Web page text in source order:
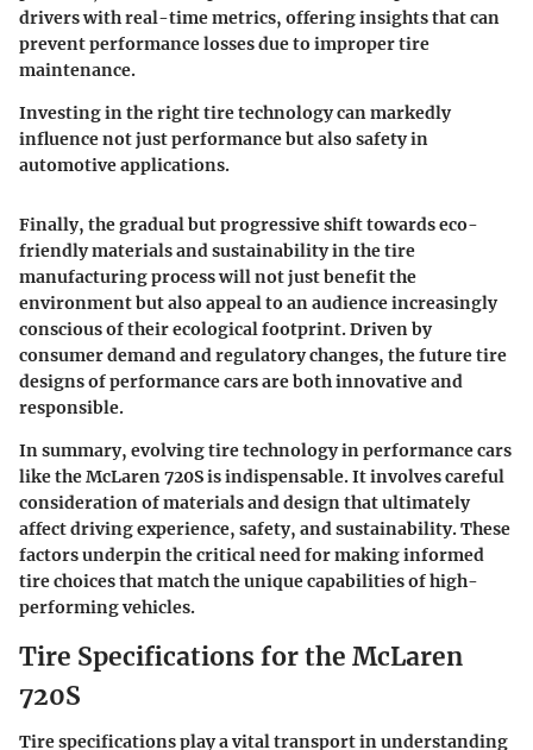
drivers with real-time metrics, offering insights that can
prevent performance losses due to improper tire
maintenance.
Investing in the right tire technology can markedly
influence not just performance but also safety in
automotive applications.
Finally, the gradual but progressive shift towards eco-
friendly materials and sustainability in the tire
manufacturing process will not just benefit the
environment but also appeal to an audience increasingly
conscious of their ecological footprint. Driven by
consumer demand and regulatory changes, the future tire
designs of performance cars are both innovative and
responsible.
In summary, evolving tire technology in performance cars
like the McLaren 720S is indispensable. It involves careful
consideration of materials and design that ultimately
affect driving experience, safety, and sustainability. These
factors underpin the critical need for making informed
tire choices that match the unique capabilities of high-
performing vehicles.
Tire Specifications for the McLaren
720S
Tire specifications play a vital transport in understanding